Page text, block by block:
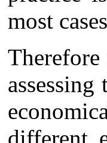
most